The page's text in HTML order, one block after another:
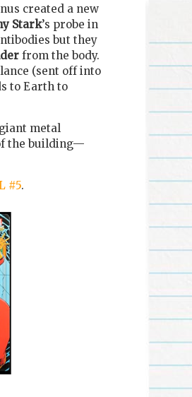
created a new
Stark’s probe in
but they
from the body.
(sent off into
to Earth to
metal
the building—
#5.